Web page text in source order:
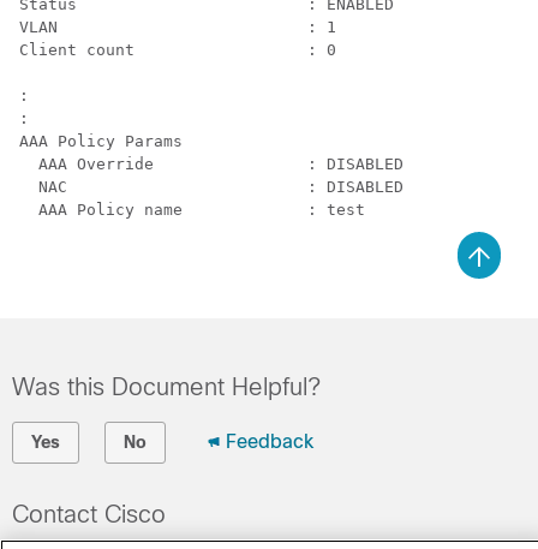
Status                        : ENABLED
VLAN                          : 1
Client count                  : 0
:
:
AAA Policy Params
  AAA Override                : DISABLED
  NAC                         : DISABLED
Was this Document Helpful?
Yes No Feedback
Contact Cisco